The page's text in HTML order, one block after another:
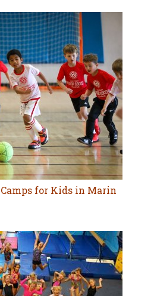
for Kids in Marin